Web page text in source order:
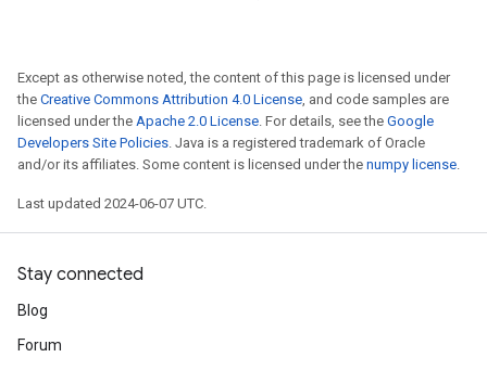
Except as otherwise noted, the content of this page is licensed under
the Creative Commons Attribution 4.0 License, and code samples are
licensed under the Apache 2.0 License. For details, see the Google
Developers Site Policies. Java is a registered trademark of Oracle
and/or its affiliates. Some content is licensed under the numpy license.
Last updated 2024-06-07 UTC.
Stay connected
Blog
Forum